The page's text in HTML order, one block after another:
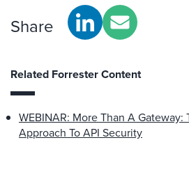
Share
Related Forrester Content
WEBINAR: More Than A Gateway:
Approach To API Security